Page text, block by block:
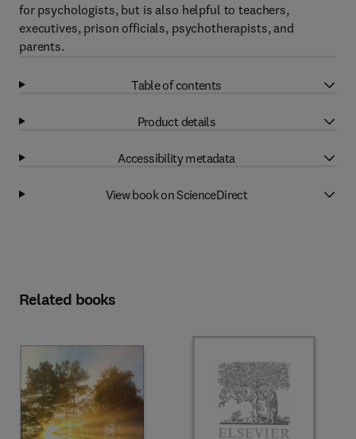
for psychologists, but is also helpful to teachers,
executives, prison officials, psychotherapists, and
parents.
Table of contents
Product details
Accessibility metadata
View book on ScienceDirect
Related books